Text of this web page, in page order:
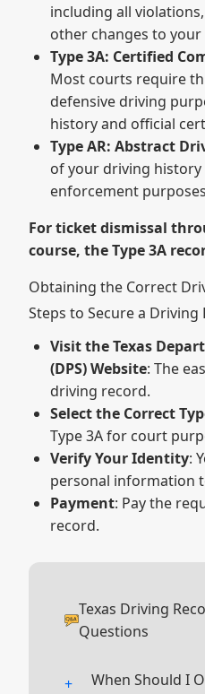
including all
other changes to
Type 3A: Certified
Most courts require
defensive driving
history and official
Type AR: Abstract
of your driving
enforcement
For ticket dismissal
course, the Type 3A
Obtaining the Correct
Steps to Secure a Driving
Visit the Texas
(DPS) Website: The
driving record.
Select the Correct
Type 3A for court
Verify Your Identity:
personal information
Payment: Pay the
record.
Texas Driving
Questions
When Should I